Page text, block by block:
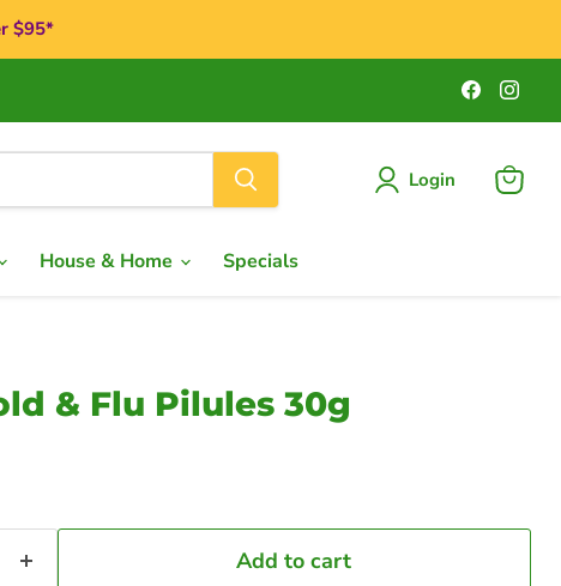
$95*
Find
us
on
on
Login
House & Home Specials
& Flu Pilules 30g
Add to cart